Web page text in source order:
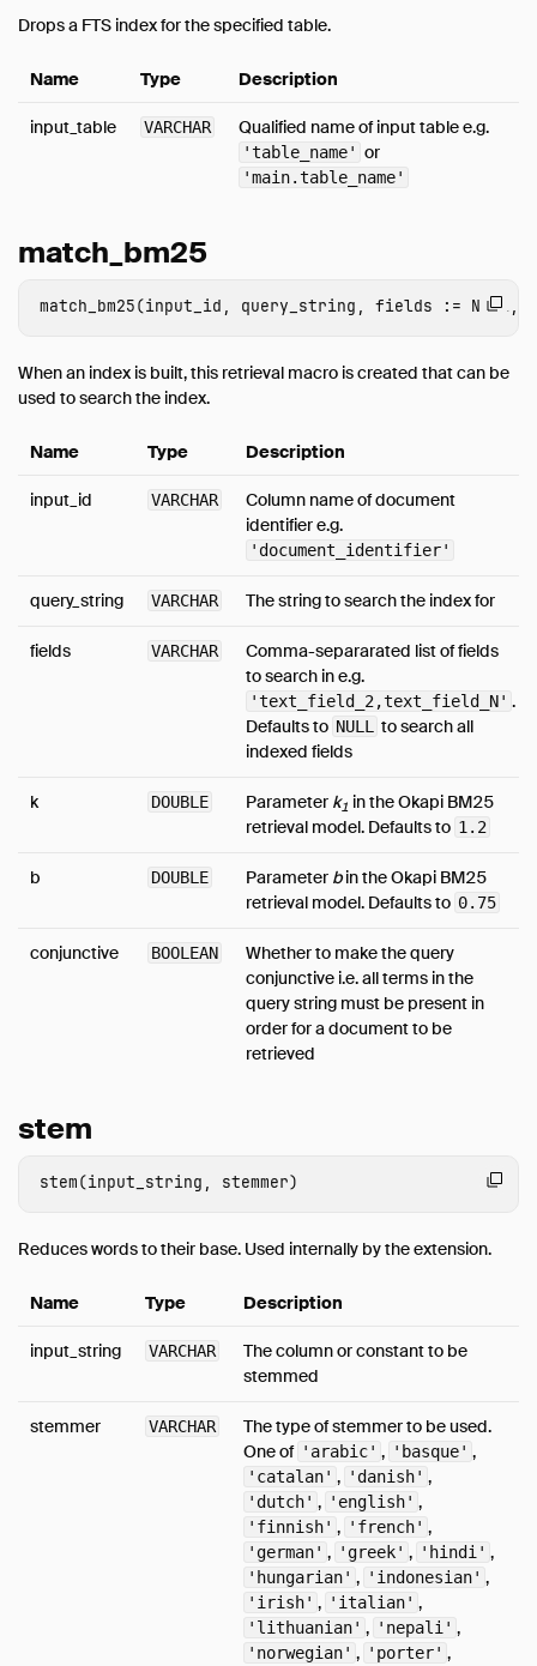
Drops a FTS index for the specified table.
Name Type Description
input_table VARCHAR Qualified name of input table e.g.
'table_name' or
'main.table_name'
match_bm25
When an index is built, this retrieval macro is created that can be
used to search the index.
Name Type Description
input_id VARCHAR
Column name of document
identifier e.g.
'document_identifier'
query_string VARCHAR The string to search the index for
fields VARCHAR
Comma-separarated list of fields
to search in e.g.
'text_field_2,text_field_N' .
Defaults to NULL
to search all
indexed fields
k DOUBLE Parameter k1 in the Okapi BM25
retrieval model. Defaults to 1.2
b DOUBLE Parameter bin the Okapi BM25
retrieval model. Defaults to 0.75
conjunctive BOOLEAN
Whether to make the query
conjunctive i.e. all terms in the
query string must be present in
order for a document to be
retrieved
stem
Reduces words to their base. Used internally by the extension.
Name Type Description
input_string VARCHAR
The column or constant to be
stemmed
stemmer VARCHAR
The type of stemmer to be used.
One of 'arabic' , 'basque' ,
'catalan' , 'danish' ,
'dutch' , 'english' ,
'finnish' , 'french' ,
'german' , 'greek' , 'hindi' ,
'hungarian' , 'indonesian' ,
'irish' , 'italian' ,
'lithuanian' , 'nepali' ,
'norwegian' , 'porter' ,